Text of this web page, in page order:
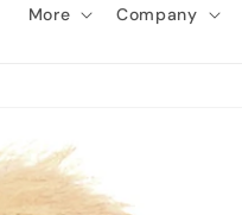
More Company